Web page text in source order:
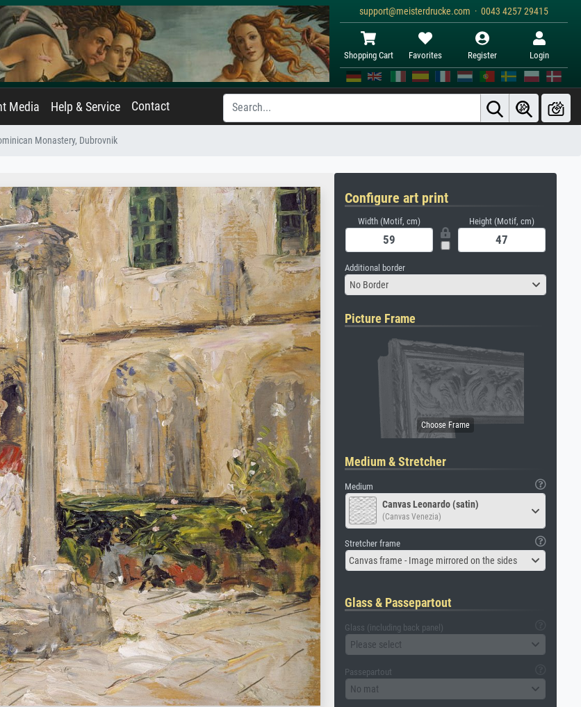
support@meisterdrucke.com · 0043 4257 29415
Shopping Cart Favorites Register Login
Media Help & Service Contact
Monastery, Dubrovnik
Configure art print
Width (Motif, cm) Height (Motif, cm)
Additional border
No Border
Picture Frame
Medium & Stretcher
Medium
Canvas Leonardo (satin)
(Canvas Venezia)
Stretcher frame
Canvas frame - Image mirrored on the sides
Glass & Passepartout
Glass (including back panel)
Please select
Passepartout
No mat